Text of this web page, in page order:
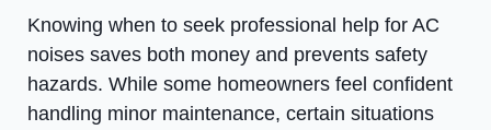
Knowing when to seek professional help for AC
noises saves both money and prevents safety
hazards. While some homeowners feel confident
handling minor maintenance, certain situations